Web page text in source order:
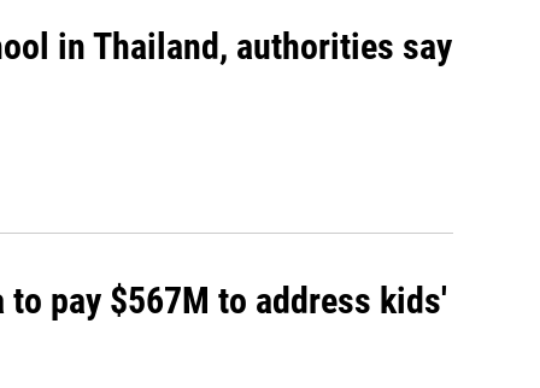
in Thailand, authorities say
pay $567M to address kids'